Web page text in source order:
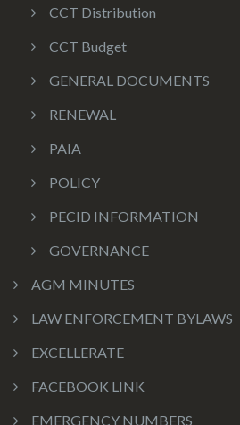
CCT Distribution
CCT Budget
GENERAL DOCUMENTS
RENEWAL
PAIA
POLICY
PECID INFORMATION
GOVERNANCE
AGM MINUTES
LAW ENFORCEMENT BYLAWS
EXCELLERATE
FACEBOOK LINK
EMERGENCY NUMBERS